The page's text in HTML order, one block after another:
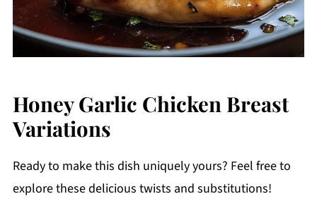
Honey Garlic Chicken Breast
Variations
Ready to make this dish uniquely yours? Feel free to
explore these delicious twists and substitutions!